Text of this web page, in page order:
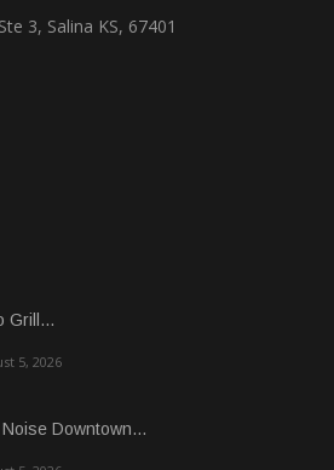
3, Salina KS, 67401
Grill...
5, 2026
Noise Downtown...